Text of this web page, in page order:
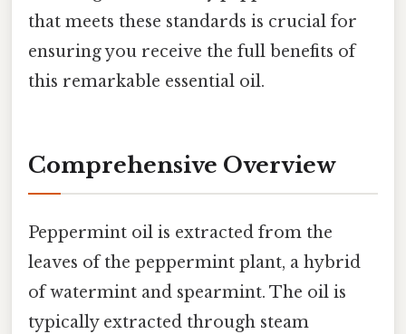
that meets these standards is crucial for
ensuring you receive the full benefits of
this remarkable essential oil.
Comprehensive Overview
Peppermint oil is extracted from the
leaves of the peppermint plant, a hybrid
of watermint and spearmint. The oil is
typically extracted through steam